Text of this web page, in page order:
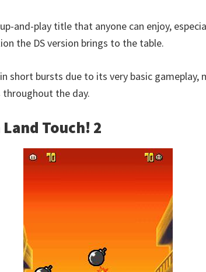
and-play title that anyone can enjoy,
the DS version brings to the table.
short bursts due to its very basic
the day.
Touch! 2